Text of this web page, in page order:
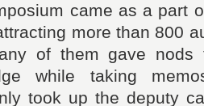
came as a part of
more than 800
of them gave nods
while taking
took up the deputy